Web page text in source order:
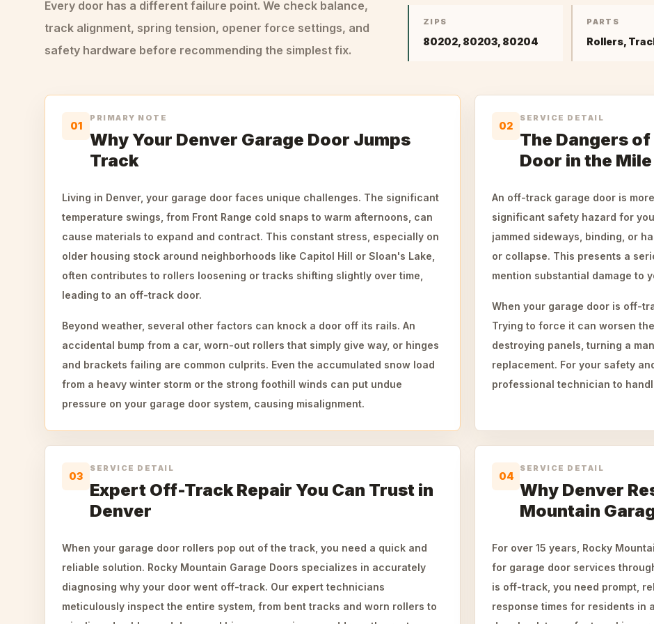
Every door has a different failure point. We check balance,
track alignment, spring tension, opener force settings, and
safety hardware before recommending the simplest fix.
ZIPS
80202, 80203, 80204
PARTS
Rollers,
01
PRIMARY NOTE
Why Your Denver Garage Door Jumps
Track
Living in Denver, your garage door faces unique challenges. The significant
temperature swings, from Front Range cold snaps to warm afternoons, can
cause materials to expand and contract. This constant stress, especially on
older housing stock around neighborhoods like Capitol Hill or Sloan's Lake,
often contributes to rollers loosening or tracks shifting slightly over time,
leading to an off-track door.
Beyond weather, several other factors can knock a door off its rails. An
accidental bump from a car, worn-out rollers that simply give way, or hinges
and brackets failing are common culprits. Even the accumulated snow load
from a heavy winter storm or the strong foothill winds can put undue
pressure on your garage door system, causing misalignment.
02
SERVICE DETAIL
The Dangers
Door in the
An off-track garage door is
significant safety hazard for
jammed sideways, binding, or
or collapse. This presents a
mention substantial damage to
When your garage door is off-
Trying to force it can worsen
destroying panels, turning a
replacement. For your safety
professional technician to
03
SERVICE DETAIL
Expert Off-Track Repair You Can Trust in
Denver
When your garage door rollers pop out of the track, you need a quick and
reliable solution. Rocky Mountain Garage Doors specializes in accurately
diagnosing why your door went off-track. Our expert technicians
meticulously inspect the entire system, from bent tracks and worn rollers to
04
SERVICE DETAIL
Why Denver
Mountain
For over 15 years, Rocky
for garage door services
is off-track, you need prompt,
response times for residents in